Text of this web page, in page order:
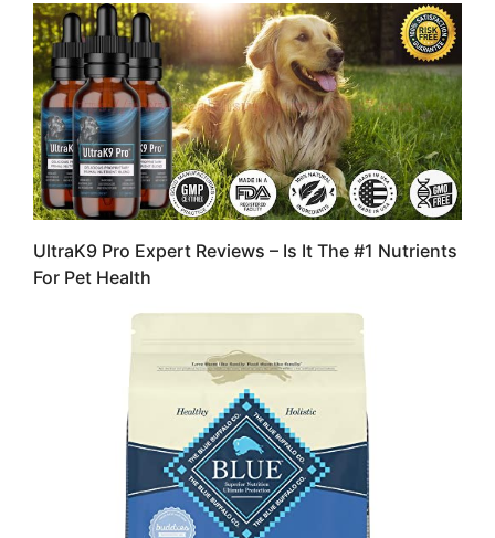
UltraK9 Pro Expert Reviews – Is It The #1 Nutrients
For Pet Health